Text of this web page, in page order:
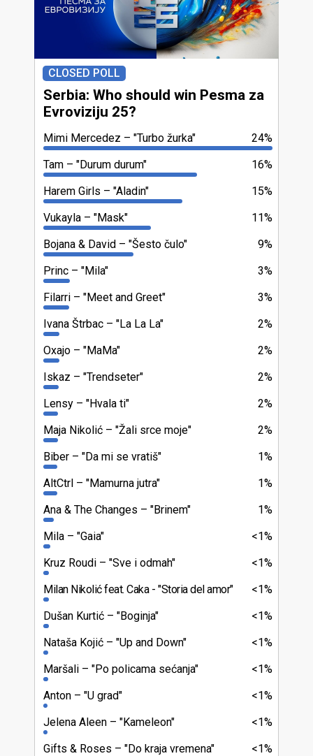
CLOSED POLL
Serbia: Who should win Pesma za
Evroviziju 25?
24%
Mimi Mercedez
"Turbo žurka"
16%
Tam
"Durum durum"
15%
Harem Girls
"Aladin"
11%
Vukayla
"Mask"
9%
Bojana & David
"Šesto čulo"
3%
Princ
"Mila"
3%
Filarri
"Meet and Greet"
2%
Ivana Štrbac
"La La La"
2%
Oxajo
"MaMa"
2%
Iskaz
"Trendseter"
2%
Lensy
"Hvala ti"
2%
Maja Nikolić
"Žali srce moje"
1%
Biber
"Da mi se vratiš"
1%
AltCtrl
"Mamurna jutra"
1%
Ana & The Changes
"Brinem"
<1%
Mila
"Gaia"
<1%
Kruz Roudi
"Sve i odmah"
<1%
Milan Nikolić feat. Caka
"Storia del amor"
<1%
Dušan Kurtić
"Boginja"
<1%
Nataša Kojić
"Up and Down"
<1%
Maršali
"Po policama sećanja"
<1%
Anton
"U grad"
<1%
Jelena Aleen
"Kameleon"
<1%
Gifts & Roses
"Do kraja vremena"